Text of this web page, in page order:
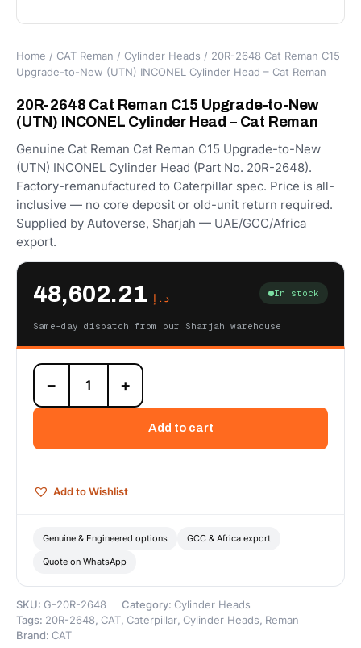
Home / CAT Reman / Cylinder Heads / 20R-2648 Cat Reman C15
Upgrade-to-New (UTN) INCONEL Cylinder Head – Cat Reman
20R-2648 Cat Reman C15 Upgrade-to-New
(UTN) INCONEL Cylinder Head – Cat Reman
Genuine Cat Reman Cat Reman C15 Upgrade-to-New
(UTN) INCONEL Cylinder Head (Part No. 20R-2648).
Factory-remanufactured to Caterpillar spec. Price is all-
inclusive — no core deposit or old-unit return required.
Supplied by Autoverse, Sharjah — UAE/GCC/Africa
export.
د.إ In stock
Same-day dispatch from our Sharjah warehouse
20R-
2648
Cat
Upgrade-
(UTN)
Cylinder
quantity
− +
Add to cart
Add to Wishlist
Genuine & Engineered options GCC & Africa export
Quote on WhatsApp
SKU: G-20R-2648 Category: Cylinder Heads
Tags: 20R-2648 , CAT, Caterpillar, Cylinder Heads , Reman
Brand: CAT